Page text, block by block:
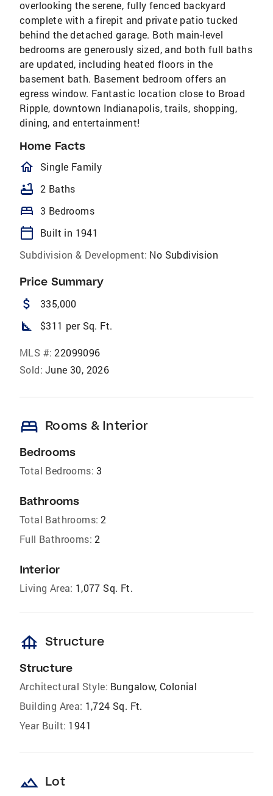
overlooking the serene, fully fenced backyard
complete with a firepit and private patio tucked
behind the detached garage. Both main-level
bedrooms are generously sized, and both full baths
are updated, including heated floors in the
basement bath. Basement bedroom offers an
egress window. Fantastic location close to Broad
Ripple, downtown Indianapolis, trails, shopping,
dining, and entertainment!
Home Facts
homeOutlined
Single Family
bathtub 2 Baths
bed 3 Bedrooms
calendar_today
Built in 1941
Subdivision & Development: No Subdivision
Price Summary
attach_money 335,000
square_foot $311 per Sq. Ft.
MLS #: 22099096
Sold: June 30, 2026
bed Rooms & Interior
Bedrooms
Total Bedrooms: 3
Bathrooms
Total Bathrooms: 2
Full Bathrooms: 2
Interior
Living Area: 1,077 Sq. Ft.
foundation Structure
Structure
Architectural Style: Bungalow, Colonial
Building Area: 1,724 Sq. Ft.
Year Built: 1941
landscape Lot